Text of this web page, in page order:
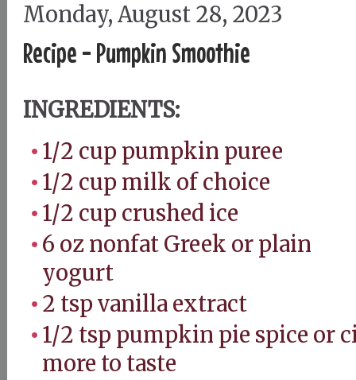
Monday, August 28, 2023
Recipe - Pumpkin Smoothie
INGREDIENTS:
1/2 cup pumpkin puree
1/2 cup milk of choice
1/2 cup crushed ice
6 oz nonfat Greek or plain
yogurt
2 tsp vanilla extract
1/2 tsp pumpkin pie spice or
more to taste